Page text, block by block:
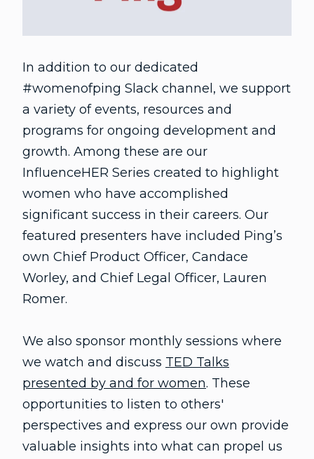
In addition to our dedicated
#womenofping Slack channel, we support
a variety of events, resources and
programs for ongoing development and
growth. Among these are our
InfluenceHER Series created to highlight
women who have accomplished
significant success in their careers. Our
featured presenters have included Ping’s
own Chief Product Officer, Candace
Worley, and Chief Legal Officer, Lauren
Romer.
We also sponsor monthly sessions where
we watch and discuss TED Talks
presented by and for women. These
opportunities to listen to others'
perspectives and express our own provide
valuable insights into what can propel us